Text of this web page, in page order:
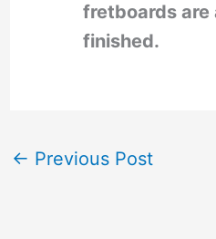
fretboards are
finished.
← Previous Post